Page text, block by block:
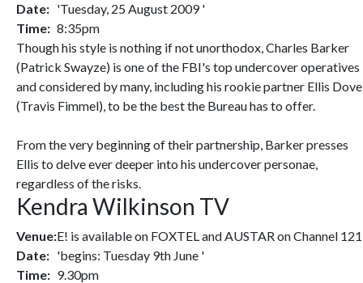
Date: 'Tuesday, 25 August 2009 '
Time: 8:35pm
Though his style is nothing if not unorthodox, Charles Barker
(Patrick Swayze) is one of the FBI's top undercover operatives
and considered by many, including his rookie partner Ellis Dove
(Travis Fimmel), to be the best the Bureau has to offer.
From the very beginning of their partnership, Barker presses
Ellis to delve ever deeper into his undercover personae,
regardless of the risks.
Kendra Wilkinson TV
Venue:E! is available on FOXTEL and AUSTAR on Channel 121
Date: 'begins: Tuesday 9th June '
Time: 9.30pm